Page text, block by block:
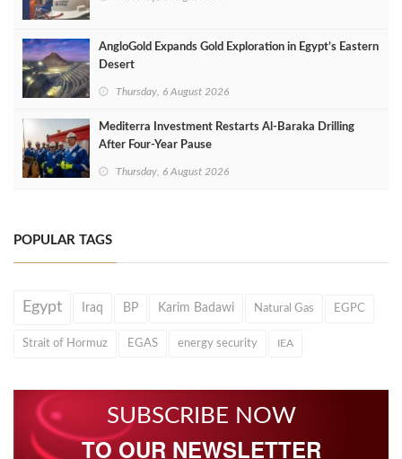
AngloGold Expands Gold Exploration in Egypt’s Eastern
Desert
Thursday, 6 August 2026
Mediterra Investment Restarts Al‑Baraka Drilling
After Four‑Year Pause
Thursday, 6 August 2026
POPULAR TAGS
Egypt Iraq BP Karim Badawi Natural Gas EGPC
Strait of Hormuz EGAS energy security IEA
SUBSCRIBE NOW
TO OUR NEWSLETTER